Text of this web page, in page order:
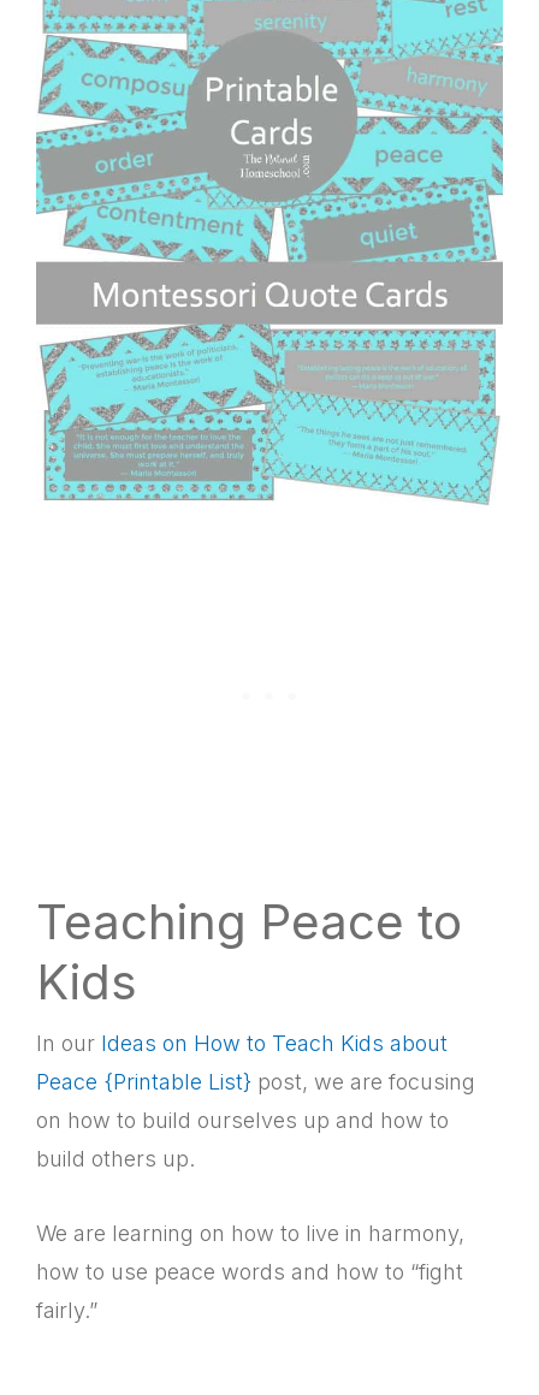
Teaching Peace to
Kids
In our Ideas on How to Teach Kids about
Peace {Printable List} post, we are focusing
on how to build ourselves up and how to
build others up.
We are learning on how to live in harmony,
how to use peace words and how to “fight
fairly.”